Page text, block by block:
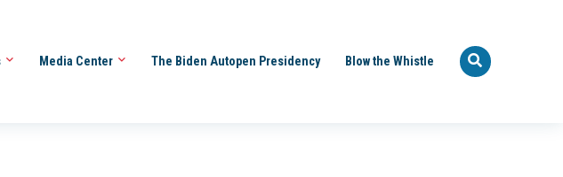
Media Center The Biden Autopen Presidency Blow the Whistle